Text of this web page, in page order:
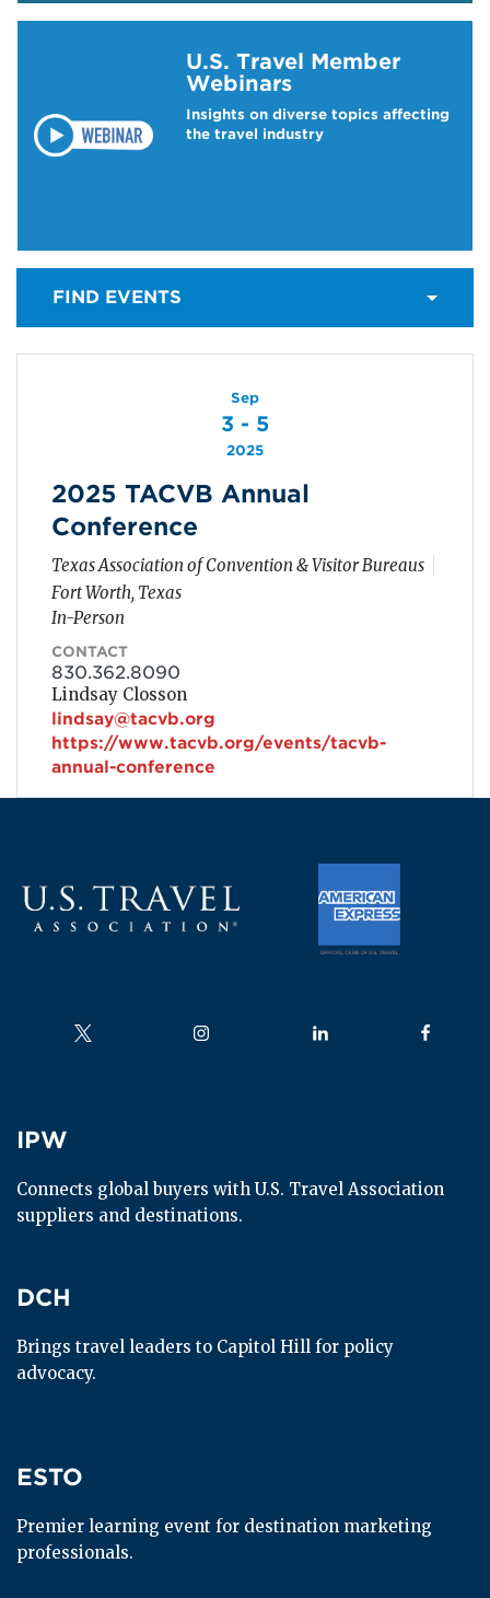
U.S. Travel Member
Webinars
Insights on diverse topics affecting
the travel industry
FIND EVENTS
Sep
3 - 5
2025
2025 TACVB Annual
Conference
Texas Association of Convention & Visitor Bureaus
Fort Worth, Texas
In-Person
CONTACT
830.362.8090
Lindsay Closson
lindsay@tacvb.org
https://www.tacvb.org/events/tacvb-
annual-conference
Follow us on Follow us on Follow us on Follow us
IPW
IPW
Connects global buyers with U.S. Travel Association
suppliers and destinations.
DCH
DCH
Brings travel leaders to Capitol Hill for policy
advocacy.
ESTO
ESTO
Premier learning event for destination marketing
professionals.